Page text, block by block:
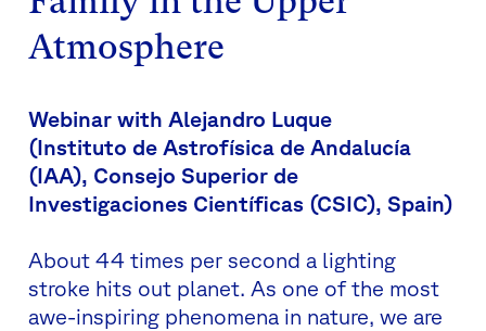
Atmosphere
Webinar with Alejandro Luque
(Instituto de Astrofísica de Andalucía
(IAA), Consejo Superior de
Investigaciones Científicas (CSIC), Spain)
About 44 times per second a lighting
stroke hits out planet. As one of the most
awe-inspiring phenomena in nature, we are